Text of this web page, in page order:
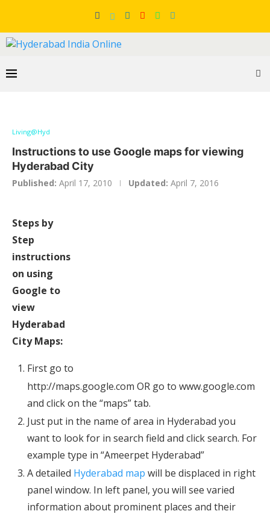
Living@Hyd
Instructions to use Google maps for viewing
Hyderabad City
Published: April 17, 2010 Updated: April 7, 2016
Steps by
Step
instructions
on using
Google to
view
Hyderabad
City Maps:
First go to
http://maps.google.com OR go to www.google.com
and click on the “maps” tab.
Just put in the name of area in Hyderabad you
want to look for in search field and click search. For
example type in “Ameerpet Hyderabad”
A detailed Hyderabad map will be displaced in right
panel window. In left panel, you will see varied
information about prominent places and their